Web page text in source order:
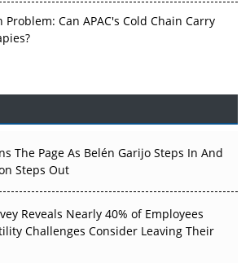
Problem: Can APAC's Cold Chain Carry
Radioligand Therapy Before the Atoms
Can Real-World Evidence Earn
APAC?
The Page As Belén Garijo Steps In And
Steps Out
Reveals Nearly 40% of Employees
Challenges Consider Leaving Their